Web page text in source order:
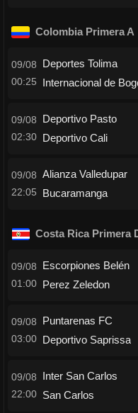
Colombia Primera A
09/08
00:25
Deportes Tolima
Internacional de
09/08
02:30
Deportivo Pasto
Deportivo Cali
09/08
22:05
Alianza Valledupar
Bucaramanga
Costa Rica Primera
09/08
01:00
Escorpiones Belén
Perez Zeledon
09/08
03:00
Puntarenas FC
Deportivo Saprissa
09/08
22:00
Inter San Carlos
San Carlos